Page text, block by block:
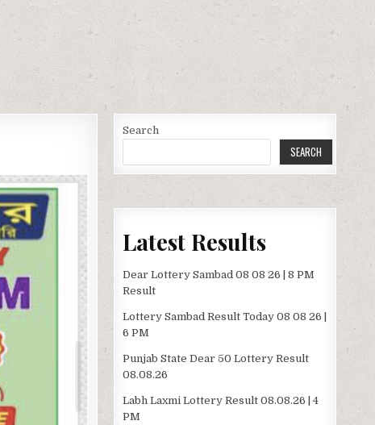
Search
SEARCH
Latest Results
Dear Lottery Sambad 08 08 26 | 8 PM
Result
Lottery Sambad Result Today 08 08 26 |
6 PM
Punjab State Dear 50 Lottery Result
08.08.26
Labh Laxmi Lottery Result 08.08.26 | 4
PM